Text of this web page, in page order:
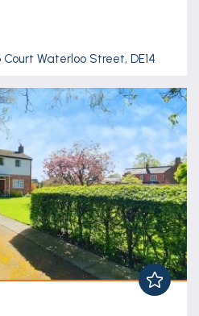
Waterloo Street, DE14